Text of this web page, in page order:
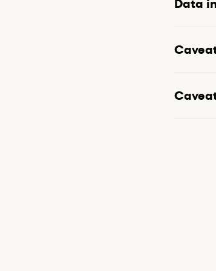
Data